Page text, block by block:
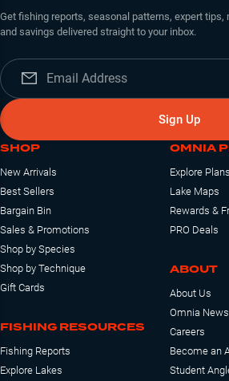
Get fishing reports, seasonal patterns, expert tips,
and savings delivered straight to your inbox.
Sign Up
SHOP
New Arrivals
Best Sellers
Bargain Bin
Sales & Promotions
Shop by Species
Shop by Technique
Gift Cards
FISHING RESOURCES
Fishing Reports
Explore Lakes
OMNIA
Explore Plans
Lake Maps
Rewards &
PRO Deals
ABOUT
About Us
Omnia News
Careers
Become an
Student